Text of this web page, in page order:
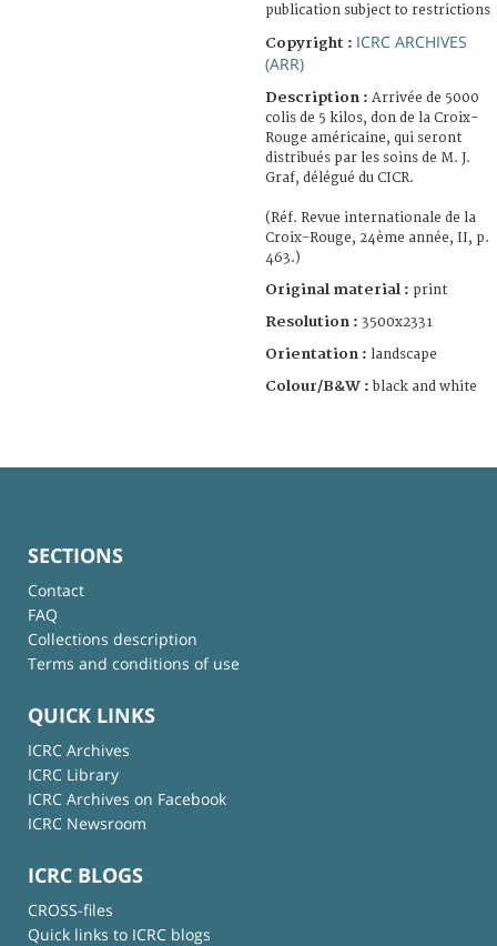
publication subject to restrictions
Copyright : ICRC ARCHIVES
(ARR)
Description : Arrivée de 5000
colis de 5 kilos, don de la Croix-
Rouge américaine, qui seront
distribués par les soins de M. J.
Graf, délégué du CICR.
(Réf. Revue internationale de la
Croix-Rouge, 24ème année, II, p.
463.)
Original material : print
Resolution : 3500x2331
Orientation : landscape
Colour/B&W : black and white
SECTIONS
Contact
FAQ
Collections description
Terms and conditions of use
QUICK LINKS
ICRC Archives
ICRC Library
ICRC Archives on Facebook
ICRC Newsroom
ICRC BLOGS
CROSS-files
Quick links to ICRC blogs